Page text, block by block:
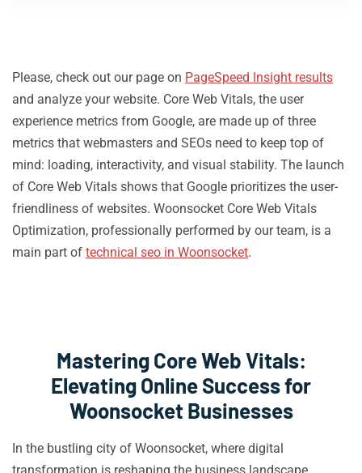
Please, check out our page on PageSpeed Insight results
and analyze your website. Core Web Vitals, the user
experience metrics from Google, are made up of three
metrics that webmasters and SEOs need to keep top of
mind: loading, interactivity, and visual stability. The launch
of Core Web Vitals shows that Google prioritizes the user-
friendliness of websites. Woonsocket Core Web Vitals
Optimization, professionally performed by our team, is a
main part of technical seo in Woonsocket.
Mastering Core Web Vitals:
Elevating Online Success for
Woonsocket Businesses
In the bustling city of Woonsocket, where digital